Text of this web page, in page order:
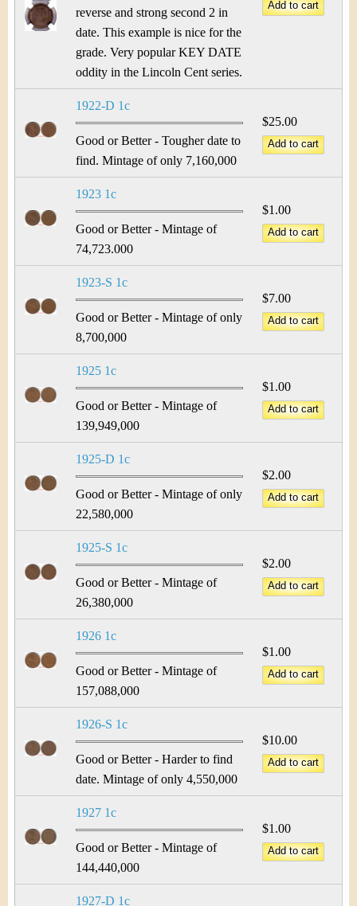
reverse and strong second 2 in
date. This example is nice for the
grade. Very popular KEY DATE
oddity in the Lincoln Cent series.
1922-D 1c
Good or Better - Tougher date to
find. Mintage of only 7,160,000
$25.00
1923 1c
Good or Better - Mintage of
74,723.000
$1.00
1923-S 1c
Good or Better - Mintage of only
8,700,000
$7.00
1925 1c
Good or Better - Mintage of
139,949,000
$1.00
1925-D 1c
Good or Better - Mintage of only
22,580,000
$2.00
1925-S 1c
Good or Better - Mintage of
26,380,000
$2.00
1926 1c
Good or Better - Mintage of
157,088,000
$1.00
1926-S 1c
Good or Better - Harder to find
date. Mintage of only 4,550,000
$10.00
1927 1c
Good or Better - Mintage of
144,440,000
$1.00
1927-D 1c